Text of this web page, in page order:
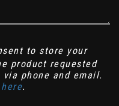
to store your
product requested
phone and email.
.